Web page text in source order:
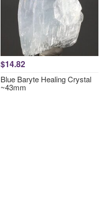
$14.82
Blue Baryte Healing Crystal
~43mm